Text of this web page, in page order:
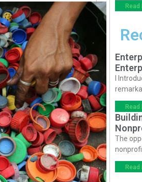
Read
I
Read
The
Read